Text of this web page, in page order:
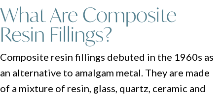
What Are Composite
Resin Fillings?
Composite resin fillings debuted in the 1960s as
an alternative to amalgam metal. They are made
of a mixture of resin, glass, quartz, ceramic and